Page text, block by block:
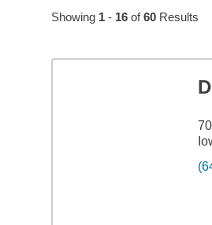
Showing 1- 16of60Results